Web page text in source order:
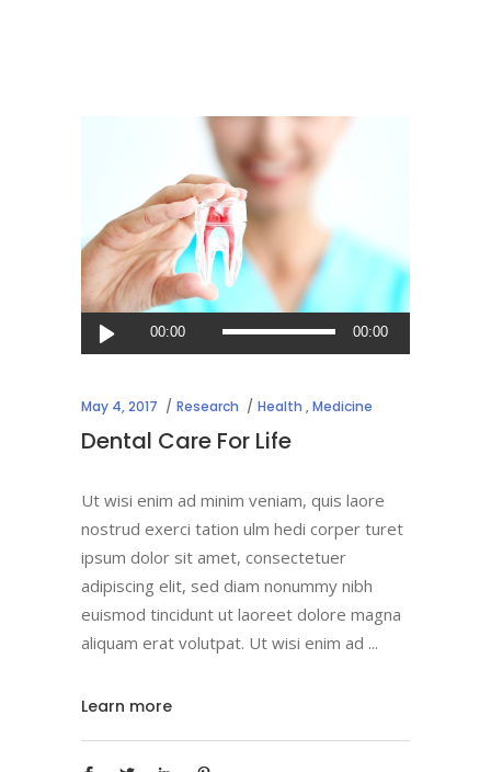
Audio
Player
00:00 00:00
May 4, 2017 Research Health ,Medicine
Dental Care For Life
Ut wisi enim ad minim veniam, quis laore
nostrud exerci tation ulm hedi corper turet
ipsum dolor sit amet, consectetuer
adipiscing elit, sed diam nonummy nibh
euismod tincidunt ut laoreet dolore magna
aliquam erat volutpat. Ut wisi enim ad
Learn more